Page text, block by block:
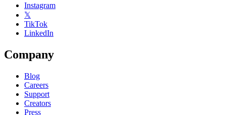
Instagram
𝕏
TikTok
LinkedIn
Company
Blog
Careers
Support
Creators
Press